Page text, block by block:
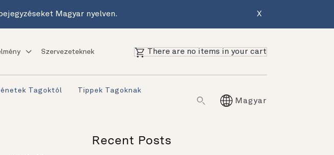
Magyar nyelven. X
Szervezeteknek There are no items in your cart
Tagoktól Tippek Tagoknak
Magyar
Recent Posts